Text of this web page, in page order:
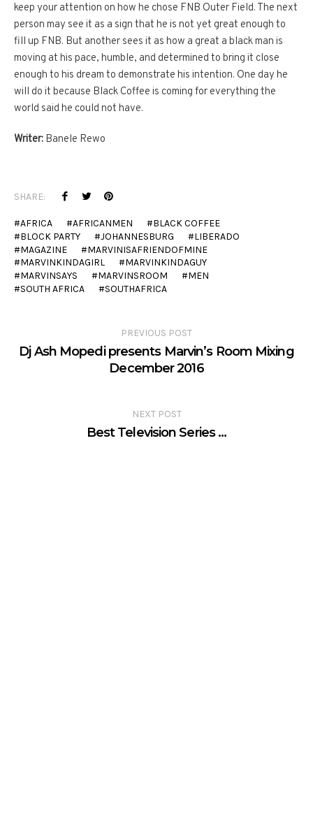
keep your attention on how he chose FNB Outer Field. The next
person may see it as a sign that he is not yet great enough to
fill up FNB. But another sees it as how a great a black man is
moving at his pace, humble, and determined to bring it close
enough to his dream to demonstrate his intention. One day he
will do it because Black Coffee is coming for everything the
world said he could not have.
Writer: Banele Rewo
SHARE:
AFRICA AFRICANMEN
BLACK COFFEE
BLOCK PARTY
JOHANNESBURG
LIBERADO
MAGAZINE
MARVINISAFRIENDOFMINE
MARVINKINDAGIRL
MARVINKINDAGUY
MARVINSAYS
MARVINSROOM
MEN
SOUTH AFRICA
SOUTHAFRICA
PREVIOUS POST
Dj Ash Mopedi presents Marvin’s Room Mixing
December 2016
NEXT POST
Best Television Series …